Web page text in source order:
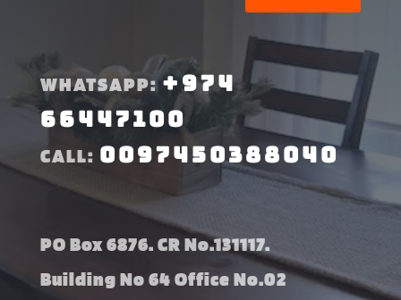
WHATSAPP:+974
66447100
CALL: 0097450388040
PO Box 6876. CR No.131117.
Building No 64 Office No.02